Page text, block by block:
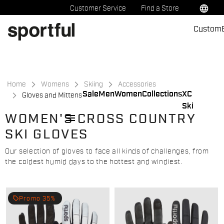
to
content
to
navigation
Customer Service Find a Store language
Sale MenWomenCollectionsXC
Ski
Custom
menu
Home Womens Skiing
Accessories
Gloves and Mittens
WOMEN'S CROSS COUNTRY
SKI GLOVES
Our selection of gloves to face all kinds of challenges, from
the coldest humid days to the hottest and windiest.
local_offer Promo 35%